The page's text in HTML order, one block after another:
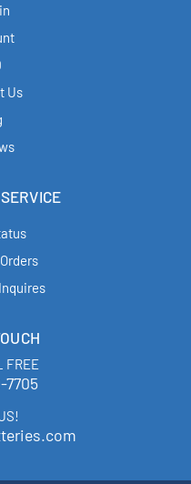
Us
FREE
7705